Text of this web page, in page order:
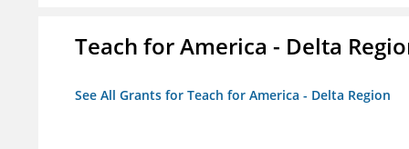
Teach for America - Delta
See All Grants for Teach for America - Delta Region